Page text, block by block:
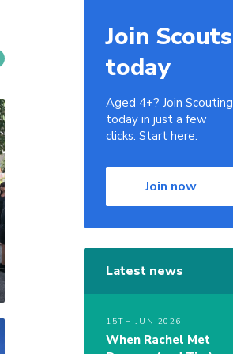
Join Scouts
today
Aged 4+? Join Scouting
today in just a few
clicks. Start here.
Join now
Latest news
15TH JUN 2026
When Rachel Met